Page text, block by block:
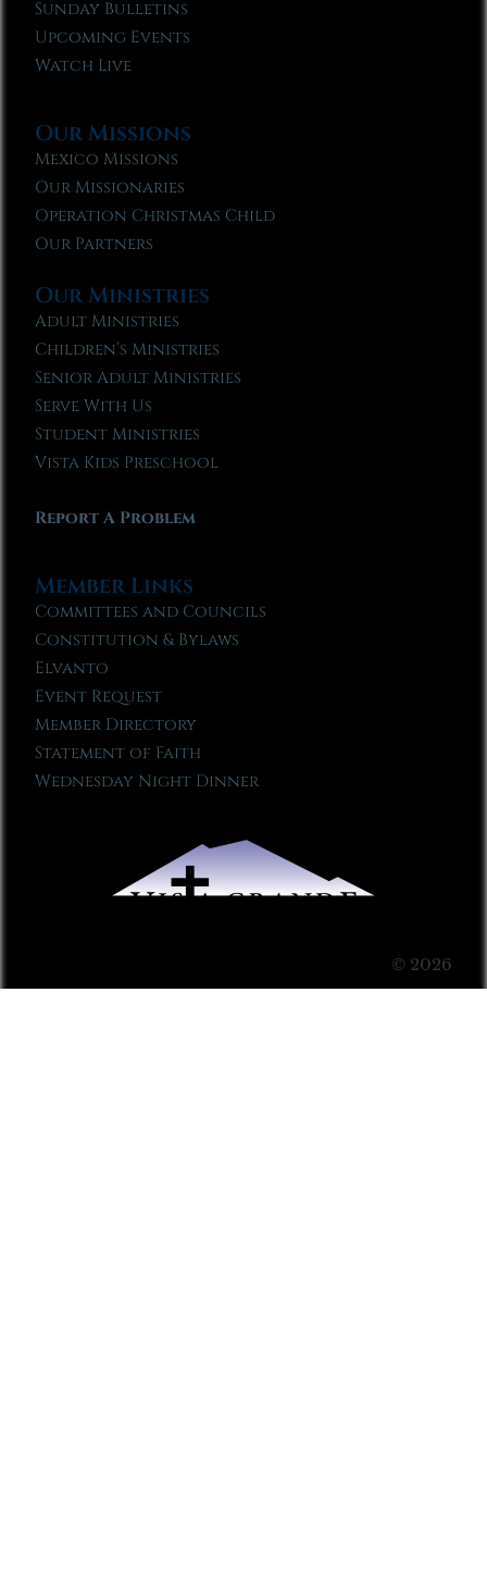
Sunday Bulletins
Upcoming Events
Watch Live
Our Missions
Mexico Missions
Our Missionaries
Operation Christmas Child
Our Partners
Our Ministries
Adult Ministries
Children’s Ministries
Senior Adult Ministries
Serve With Us
Student Ministries
Vista Kids Preschool
Report A Problem
Member Links
Committees and Councils
Constitution & Bylaws
Elvanto
Event Request
Member Directory
Statement of Faith
Wednesday Night Dinner
© 2026